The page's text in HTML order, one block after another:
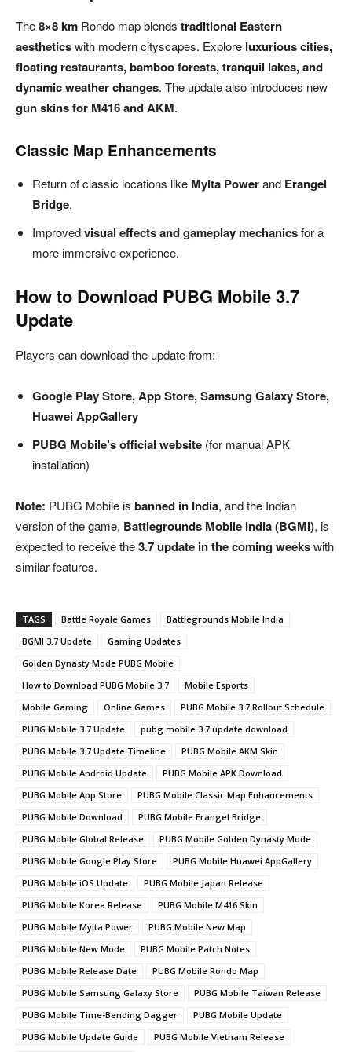
The8×8 km Rondo map blends traditional Eastern
aestheticswith modern cityscapes. Explore luxurious cities,
floating restaurants, bamboo forests, tranquil lakes, and
dynamic weather changes. The update also introduces new
gun skins for M416 and AKM.
Classic Map Enhancements
Return of classic locations like Mylta Powerand Erangel
Bridge.
Improvedvisual effects and gameplay mechanicsfor a
more immersive experience.
How to Download PUBG Mobile 3.7
Update
Players can download the update from:
Google Play Store, App Store, Samsung Galaxy Store,
Huawei AppGallery
PUBG Mobile’s official website (for manual APK
installation)
Note: PUBG Mobile is banned in India, and the Indian
version of the game, Battlegrounds Mobile India (BGMI), is
expected to receive the3.7 update in the coming weekswith
similar features.
TAGS Battle Royale Games
Battlegrounds Mobile India
BGMI 3.7 Update
Gaming Updates
Golden Dynasty Mode PUBG Mobile
How to Download PUBG Mobile 3.7
Mobile Esports
Mobile Gaming
Online Games
PUBG Mobile 3.7 Rollout Schedule
PUBG Mobile 3.7 Update
pubg mobile 3.7 update download
PUBG Mobile 3.7 Update Timeline
PUBG Mobile AKM Skin
PUBG Mobile Android Update
PUBG Mobile APK Download
PUBG Mobile App Store
PUBG Mobile Classic Map Enhancements
PUBG Mobile Download
PUBG Mobile Erangel Bridge
PUBG Mobile Global Release
PUBG Mobile Golden Dynasty Mode
PUBG Mobile Google Play Store
PUBG Mobile Huawei AppGallery
PUBG Mobile iOS Update
PUBG Mobile Japan Release
PUBG Mobile Korea Release
PUBG Mobile M416 Skin
PUBG Mobile Mylta Power
PUBG Mobile New Map
PUBG Mobile New Mode
PUBG Mobile Patch Notes
PUBG Mobile Release Date
PUBG Mobile Rondo Map
PUBG Mobile Samsung Galaxy Store
PUBG Mobile Taiwan Release
PUBG Mobile Time-Bending Dagger
PUBG Mobile Update
PUBG Mobile Update Guide
PUBG Mobile Vietnam Release